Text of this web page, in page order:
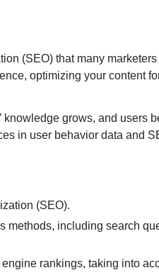
(SEO) that many
optimizing your content
grows, and users
in user behavior data and
(SEO).
including search
rankings, taking into